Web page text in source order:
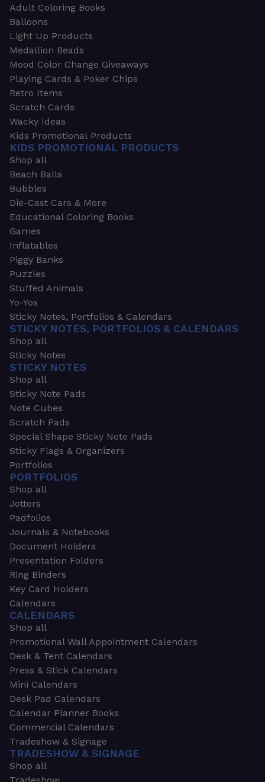
Adult Coloring Books
Balloons
Light Up Products
Medallion Beads
Mood Color Change Giveaways
Playing Cards & Poker Chips
Retro Items
Scratch Cards
Wacky Ideas
Kids Promotional Products
KIDS PROMOTIONAL PRODUCTS
Shop all
Beach Balls
Bubbles
Die-Cast Cars & More
Educational Coloring Books
Games
Inflatables
Piggy Banks
Puzzles
Stuffed Animals
Yo-Yos
Sticky Notes, Portfolios & Calendars
STICKY NOTES, PORTFOLIOS & CALENDARS
Shop all
Sticky Notes
STICKY NOTES
Shop all
Sticky Note Pads
Note Cubes
Scratch Pads
Special Shape Sticky Note Pads
Sticky Flags & Organizers
Portfolios
PORTFOLIOS
Shop all
Jotters
Padfolios
Journals & Notebooks
Document Holders
Presentation Folders
Ring Binders
Key Card Holders
Calendars
CALENDARS
Shop all
Promotional Wall Appointment Calendars
Desk & Tent Calendars
Press & Stick Calendars
Mini Calendars
Desk Pad Calendars
Calendar Planner Books
Commercial Calendars
Tradeshow & Signage
TRADESHOW & SIGNAGE
Shop all